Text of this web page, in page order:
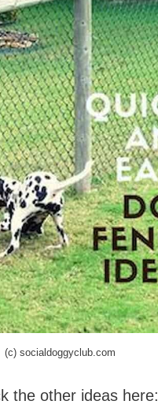
(c) socialdoggyclub.com
the other ideas here: